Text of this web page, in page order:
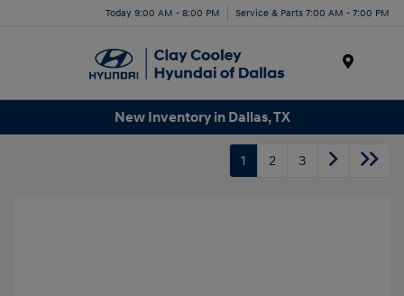
Today 9:00 AM - 8:00 PM Service & Parts 7:00 AM - 7:00 PM
New Inventory in Dallas, TX
1 2 3